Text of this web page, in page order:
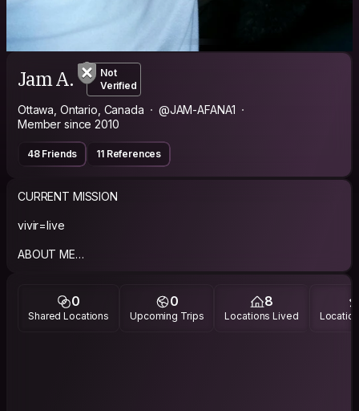
Jam A.
Not
Verified
Ottawa, Ontario, Canada
@JAM-AFANA1
Member since 2010
48 Friends 11 References
CURRENT MISSION
vivir=live
ABOUT ME
photography.
0
Shared Locations
0
Upcoming Trips
8
Locations Lived